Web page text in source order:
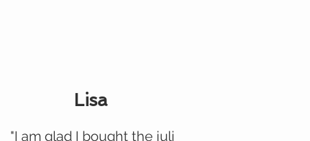
Lisa
"I am glad I bought the juli